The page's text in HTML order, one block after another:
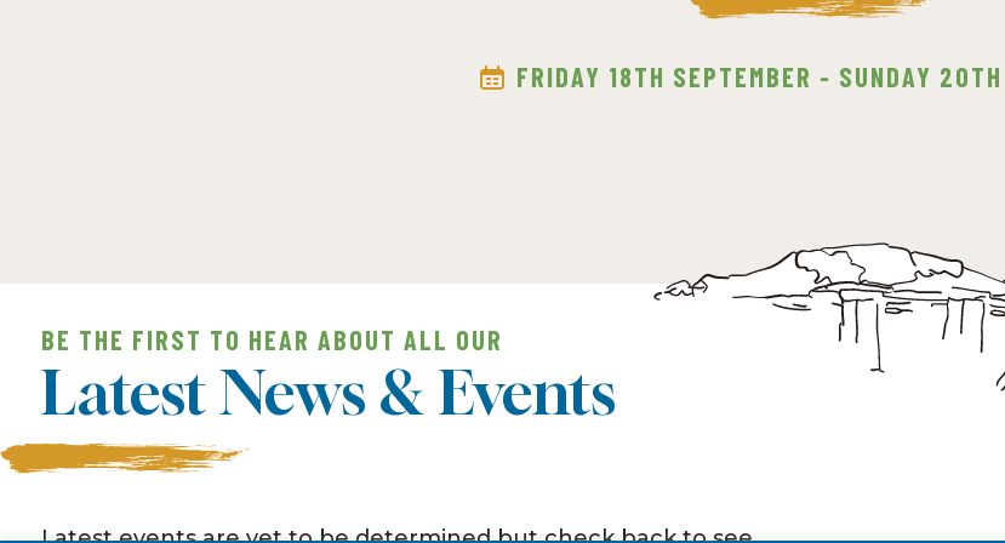
FRIDAY 18TH SEPTEMBER - SUNDAY 20TH
BE THE FIRST TO HEAR ABOUT ALL OUR
Latest News & Events